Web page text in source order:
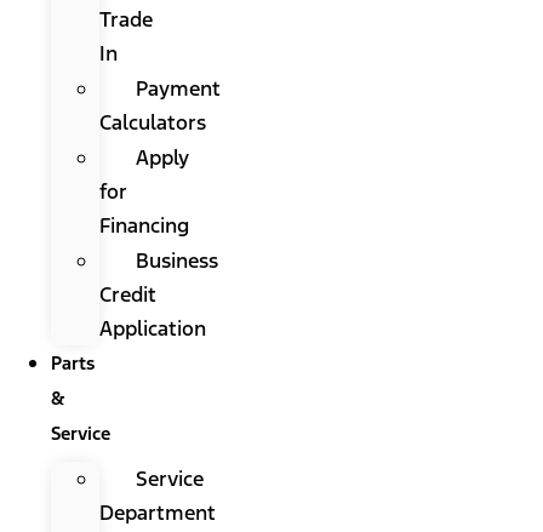
Trade
In
Payment
Calculators
Apply
for
Financing
Business
Credit
Application
Parts
&
Service
Service
Department